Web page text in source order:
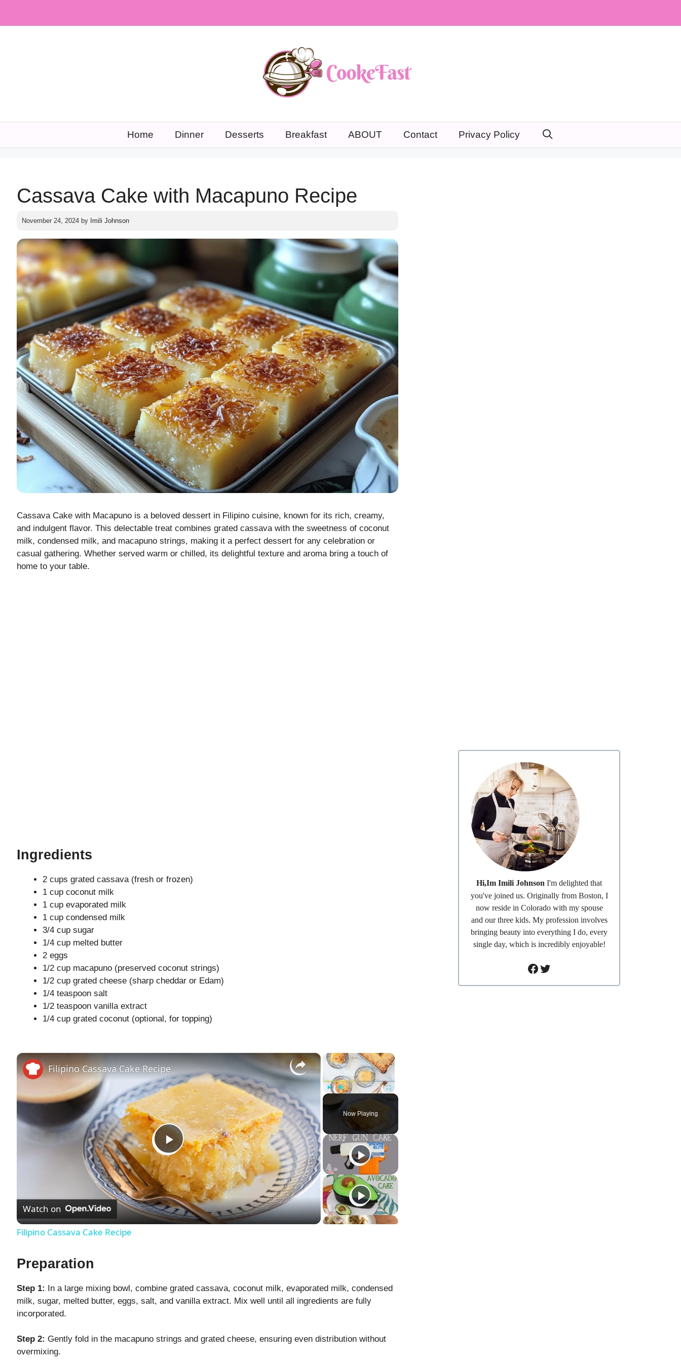
Home Dinner Desserts Breakfast ABOUT Contact Privacy Policy
Cassava Cake with Macapuno Recipe
November 24, 2024 by Imili Johnson
Cassava Cake with Macapuno is a beloved dessert in Filipino cuisine, known for its rich, creamy,
and indulgent flavor. This delectable treat combines grated cassava with the sweetness of coconut
milk, condensed milk, and macapuno strings, making it a perfect dessert for any celebration or
casual gathering. Whether served warm or chilled, its delightful texture and aroma bring a touch of
home to your table.
Ingredients
2 cups grated cassava (fresh or frozen)
1 cup coconut milk
1 cup evaporated milk
1 cup condensed milk
3/4 cup sugar
1/4 cup melted butter
2 eggs
1/2 cup macapuno (preserved coconut strings)
1/2 cup grated cheese (sharp cheddar or Edam)
1/4 teaspoon salt
1/2 teaspoon vanilla extract
1/4 cup grated coconut (optional, for topping)
×
Fullscreen
Now Playing
×
P
l
a
i
d
Filipino Cassava Cake Recipe
Watch on
Filipino Cassava Cake Recipe
Preparation
Step 1: In a large mixing bowl, combine grated cassava, coconut milk, evaporated milk, condensed
milk, sugar, melted butter, eggs, salt, and vanilla extract. Mix well until all ingredients are fully
incorporated.
Step 2: Gently fold in the macapuno strings and grated cheese, ensuring even distribution without
overmixing.
Hi,Im Imili JohnsonI'm delighted that
you've joined us. Originally from Boston, I
now reside in Colorado with my spouse
and our three kids. My profession involves
bringing beauty into everything I do, every
single day, which is incredibly enjoyable!
Facebook
Twitter